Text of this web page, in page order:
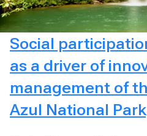
Social
as a driver of
management of
Azul National